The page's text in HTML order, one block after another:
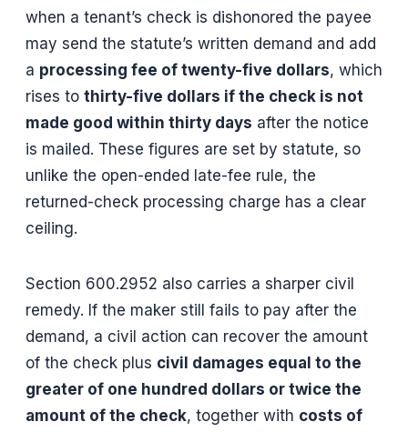
when a tenant’s check is dishonored the payee
may send the statute’s written demand and add
a processing fee of twenty-five dollars, which
rises to thirty-five dollars if the check is not
made good within thirty days after the notice
is mailed. These figures are set by statute, so
unlike the open-ended late-fee rule, the
returned-check processing charge has a clear
ceiling.
Section 600.2952 also carries a sharper civil
remedy. If the maker still fails to pay after the
demand, a civil action can recover the amount
of the check plus civil damages equal to the
greater of one hundred dollars or twice the
amount of the check, together with costs of